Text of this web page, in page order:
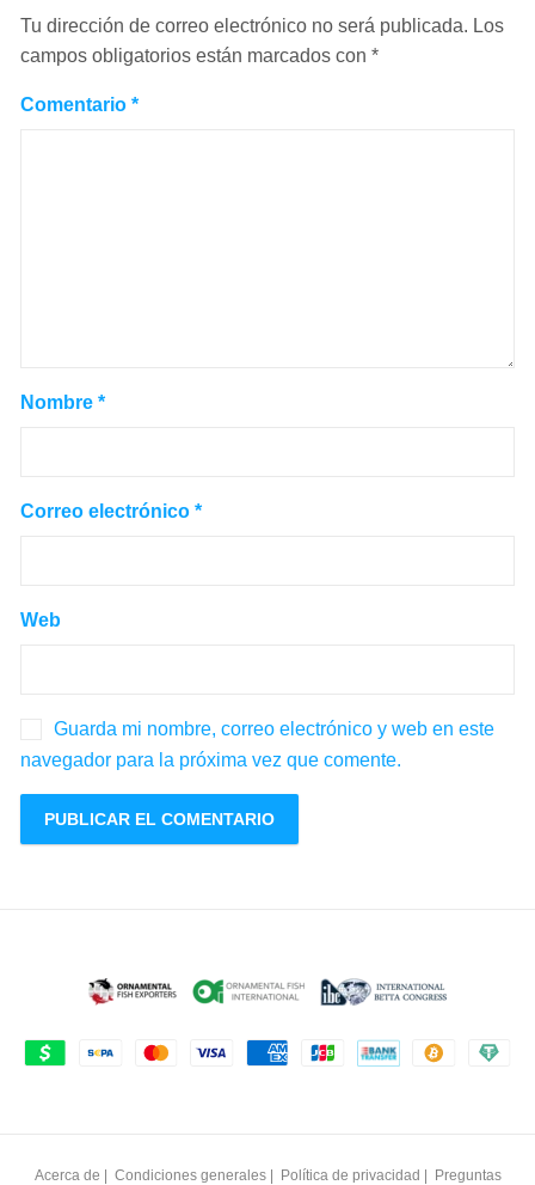
Tu dirección de correo electrónico no será publicada. Los
campos obligatorios están marcados con *
Comentario *
Nombre *
Correo electrónico *
Web
Guarda mi nombre, correo electrónico y web en este
navegador para la próxima vez que comente.
Acerca de Condiciones generales| Política de privacidad Preguntas